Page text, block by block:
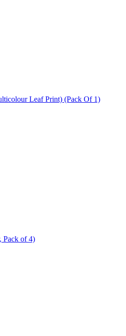
Leaf Print) (Pack Of 1)
Pack of 4)